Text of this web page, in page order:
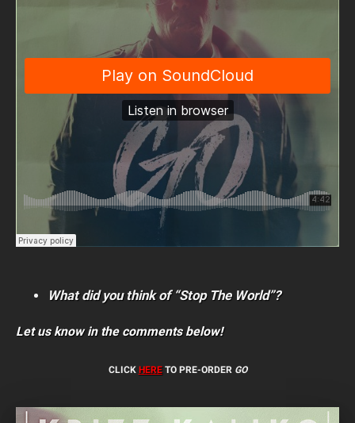
What did you think of “Stop The World”?
Let us know in the comments below!
CLICK HERETO PRE-ORDER GO